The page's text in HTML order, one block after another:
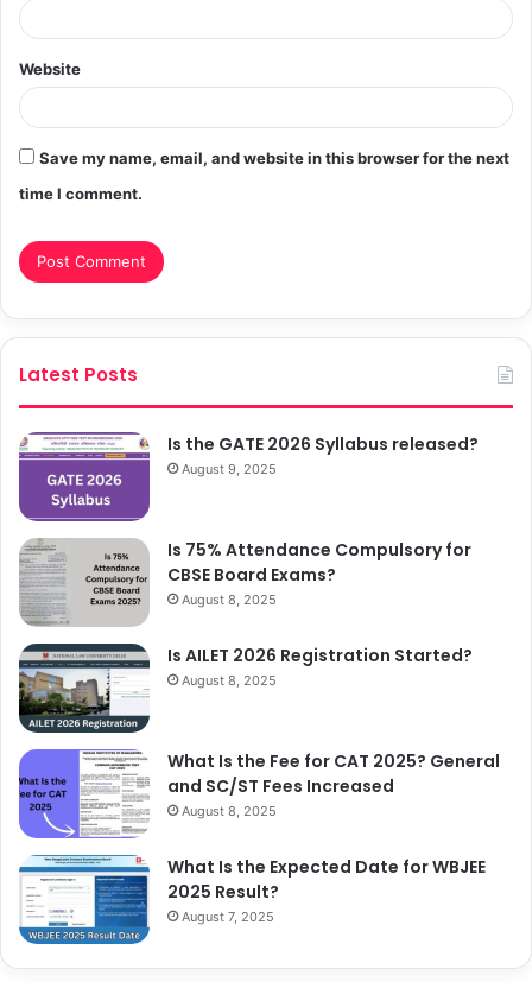
Website
Save my name, email, and website in this browser for the next
time I comment.
Latest Posts
Is the GATE 2026 Syllabus released?
August 9, 2025
Is 75% Attendance Compulsory for
CBSE Board Exams?
August 8, 2025
Is AILET 2026 Registration Started?
August 8, 2025
What Is the Fee for CAT 2025? General
and SC/ST Fees Increased
August 8, 2025
What Is the Expected Date for WBJEE
2025 Result?
August 7, 2025